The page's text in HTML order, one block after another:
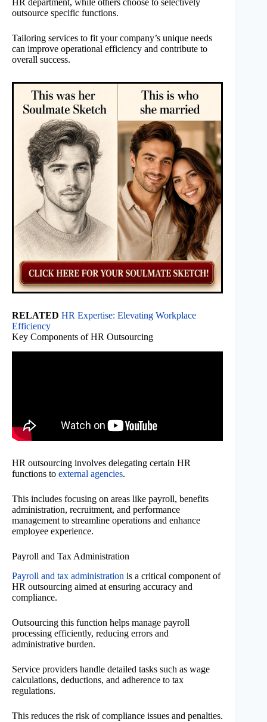
outsource specific functions.
Tailoring services to fit your company’s unique needs
can improve operational efficiency and contribute to
overall success.
RELATED HR Expertise: Elevating Workplace
Efficiency
Key Components of HR Outsourcing
HR outsourcing involves delegating certain HR
functions to external agencies.
This includes focusing on areas like payroll, benefits
administration, recruitment, and performance
management to streamline operations and enhance
employee experience.
Payroll and Tax Administration
Payroll and tax administration is a critical component of
HR outsourcing aimed at ensuring accuracy and
compliance.
Outsourcing this function helps manage payroll
processing efficiently, reducing errors and
administrative burden.
Service providers handle detailed tasks such as wage
calculations, deductions, and adherence to tax
regulations.
This reduces the risk of compliance issues and penalties.